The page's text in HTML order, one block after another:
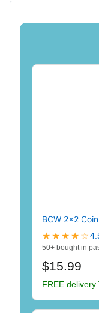
BCW 2x2
★★★★☆
50+ bought in
$15.99
FREE delivery